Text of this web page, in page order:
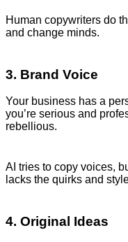
Human copywriters do
and change minds.
3. Brand Voice
Your business has a
you’re serious and
rebellious.
AI tries to copy voices,
lacks the quirks and
4. Original Ideas